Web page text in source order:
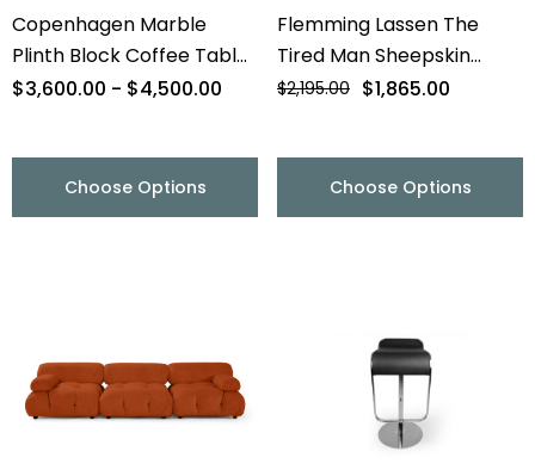
Copenhagen Marble
Plinth Block Coffee Table
- 56" - Final Sale
$3,600.00 - $4,500.00
Choose Options
Flemming Lassen The
Tired Man Sheepskin
Lounge Chair & Footstool
$2,195.00 $1,865.00
Choose Options